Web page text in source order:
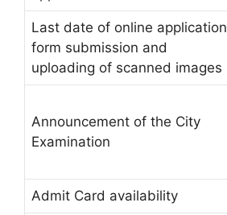
Last date of online application
form submission and
uploading of scanned images
Announcement of the City
Examination
Admit Card availability